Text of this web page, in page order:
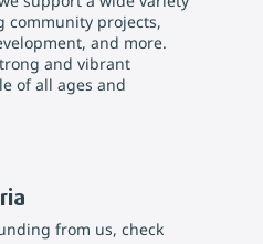
community projects,
and more.
and vibrant
of all ages and
from us, check